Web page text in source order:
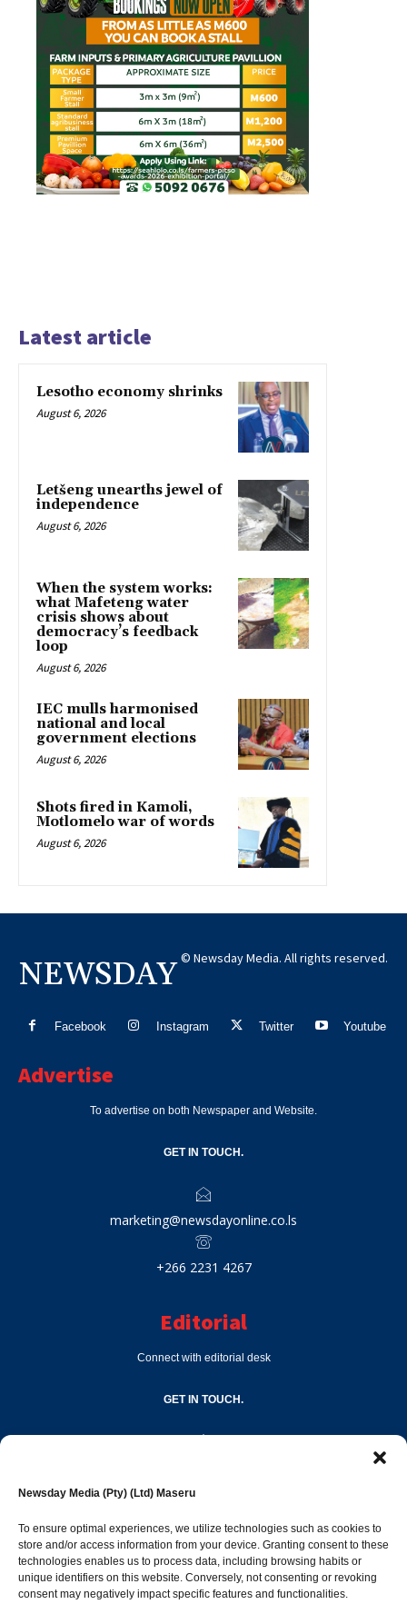
Newsday Media (Pty) (Ltd) Maseru
To ensure optimal experiences, we utilize technologies such as cookies to
store and/or access information from your device. Granting consent to these
technologies enables us to process data, including browsing habits or
unique identifiers on this website. Conversely, not consenting or revoking
consent may negatively impact specific features and functionalities.
Latest article
Lesotho economy shrinks
August 6, 2026
Letšeng unearths jewel of
independence
August 6, 2026
When the system works:
what Mafeteng water
crisis shows about
democracy’s feedback
loop
August 6, 2026
IEC mulls harmonised
national and local
government elections
August 6, 2026
Shots fired in Kamoli,
Motlomelo war of words
August 6, 2026
NEWSDAY © Newsday Media. All rights reserved.
Facebook Instagram Twitter Youtube
Advertise
To advertise on both Newspaper and Website.
GET IN TOUCH.
marketing@newsdayonline.co.ls
+266 2231 4267
Editorial
Connect with editorial desk
GET IN TOUCH.
Popular Categories